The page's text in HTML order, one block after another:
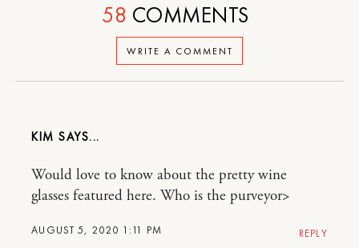
WRITE A COMMENT
58 COMMENTS
KIM
AUGUST 5, 2020 1:11 PM
Would love to know about the pretty wine
glasses featured here. Who is the purveyor>
REPLY